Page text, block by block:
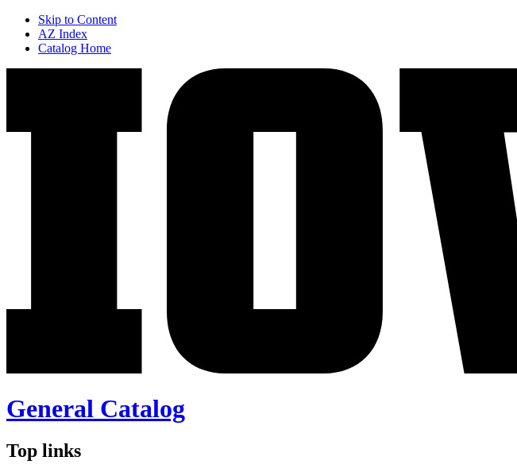
Skip to Content
AZ Index
Catalog Home
General Catalog
Top links